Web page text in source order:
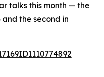
talks this month — the
and the second in